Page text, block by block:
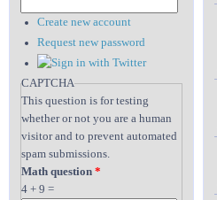
Create new account
Request new password
CAPTCHA
This question is for testing
whether or not you are a human
visitor and to prevent automated
spam submissions.
Math question *
4 + 9 =